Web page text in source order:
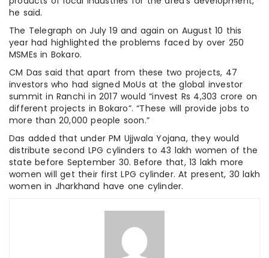
he said.
The Telegraph on July 19 and again on August 10 this
year had highlighted the problems faced by over 250
MSMEs in Bokaro.
CM Das said that apart from these two projects, 47
investors who had signed MoUs at the global investor
summit in Ranchi in 2017 would “invest Rs 4,303 crore on
different projects in Bokaro”. “These will provide jobs to
more than 20,000 people soon.”
Das added that under PM Ujjwala Yojana, they would
distribute second LPG cylinders to 43 lakh women of the
state before September 30. Before that, 13 lakh more
women will get their first LPG cylinder. At present, 30 lakh
women in Jharkhand have one cylinder.